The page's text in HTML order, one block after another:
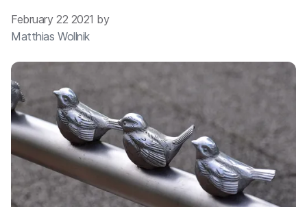
February 22 2021 by
Matthias Wollnik